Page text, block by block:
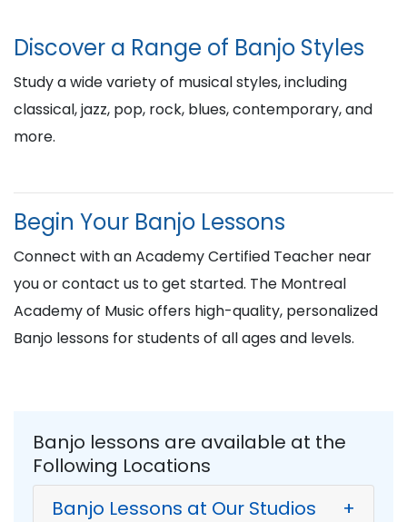
Discover a Range of Banjo Styles
Study a wide variety of musical styles, including
classical, jazz, pop, rock, blues, contemporary, and
more.
Begin Your Banjo Lessons
Connect with an Academy Certified Teacher near
you or contact us to get started. The Montreal
Academy of Music offers high-quality, personalized
Banjo lessons for students of all ages and levels.
Banjo lessons are available at the
Following Locations
Banjo Lessons at Our Studios
+